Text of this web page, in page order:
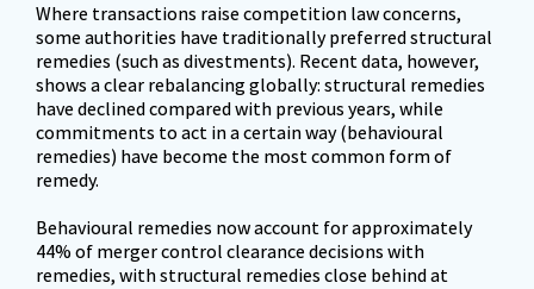
Where transactions raise competition law concerns,
some authorities have traditionally preferred structural
remedies (such as divestments). Recent data, however,
shows a clear rebalancing globally: structural remedies
have declined compared with previous years, while
commitments to act in a certain way (behavioural
remedies) have become the most common form of
remedy.
Behavioural remedies now account for approximately
44% of merger control clearance decisions with
remedies, with structural remedies close behind at